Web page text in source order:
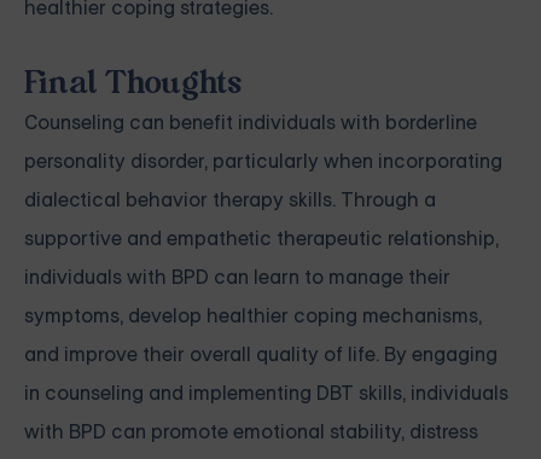
healthier coping strategies.
Final Thoughts
Counseling can benefit individuals with borderline
personality disorder, particularly when incorporating
dialectical behavior therapy skills. Through a
supportive and empathetic therapeutic relationship,
individuals with BPD can learn to manage their
symptoms, develop healthier coping mechanisms,
and improve their overall quality of life. By engaging
in counseling and implementing DBT skills, individuals
with BPD can promote emotional stability, distress